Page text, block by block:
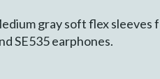
gray soft flex sleeves
SE535 earphones.